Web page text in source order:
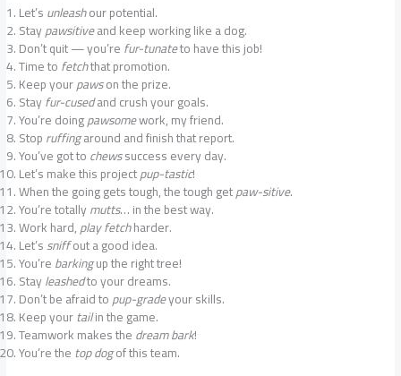
Let’sunleashour potential.
Staypawsitiveand keep working like a dog.
Don’t quit — you’refur-tunateto have this job!
Time tofetchthat promotion.
Keep yourpawson the prize.
Stayfur-cusedand crush your goals.
You’re doingpawsomework, my friend.
Stopruffingaround and finish that report.
You’ve got tochewssuccess every day.
Let’s make this projectpup-tastic!
When the going gets tough, the tough getpaw-sitive.
You’re totallymutts… in the best way.
Work hard,play fetchharder.
Let’ssniffout a good idea.
You’rebarkingup the right tree!
Stayleashedto your dreams.
Don’t be afraid topup-gradeyour skills.
Keep yourtailin the game.
Teamwork makes thedream bark!
You’re thetop dogof this team.